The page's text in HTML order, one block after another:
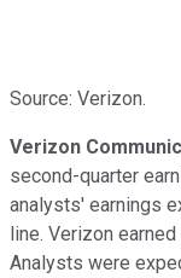
Source: Verizon.
Verizon
second-quarter
analysts' earnings
line. Verizon
Analysts were